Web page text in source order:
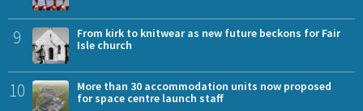
9
From kirk to knitwear as new future beckons for Fair
Isle church
10
More than 30 accommodation units now proposed
for space centre launch staff